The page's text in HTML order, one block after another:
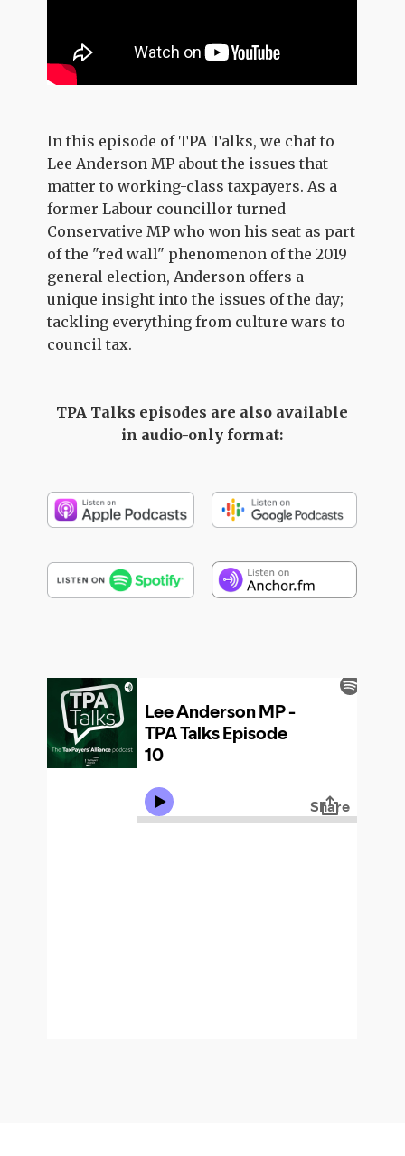
In this episode of TPA Talks, we chat to
Lee Anderson MP about the issues that
matter to working-class taxpayers. As a
former Labour councillor turned
Conservative MP who won his seat as part
of the "red wall" phenomenon of the 2019
general election, Anderson offers a
unique insight into the issues of the day;
tackling everything from culture wars to
council tax.
TPA Talks episodes are also available
in audio-only format: